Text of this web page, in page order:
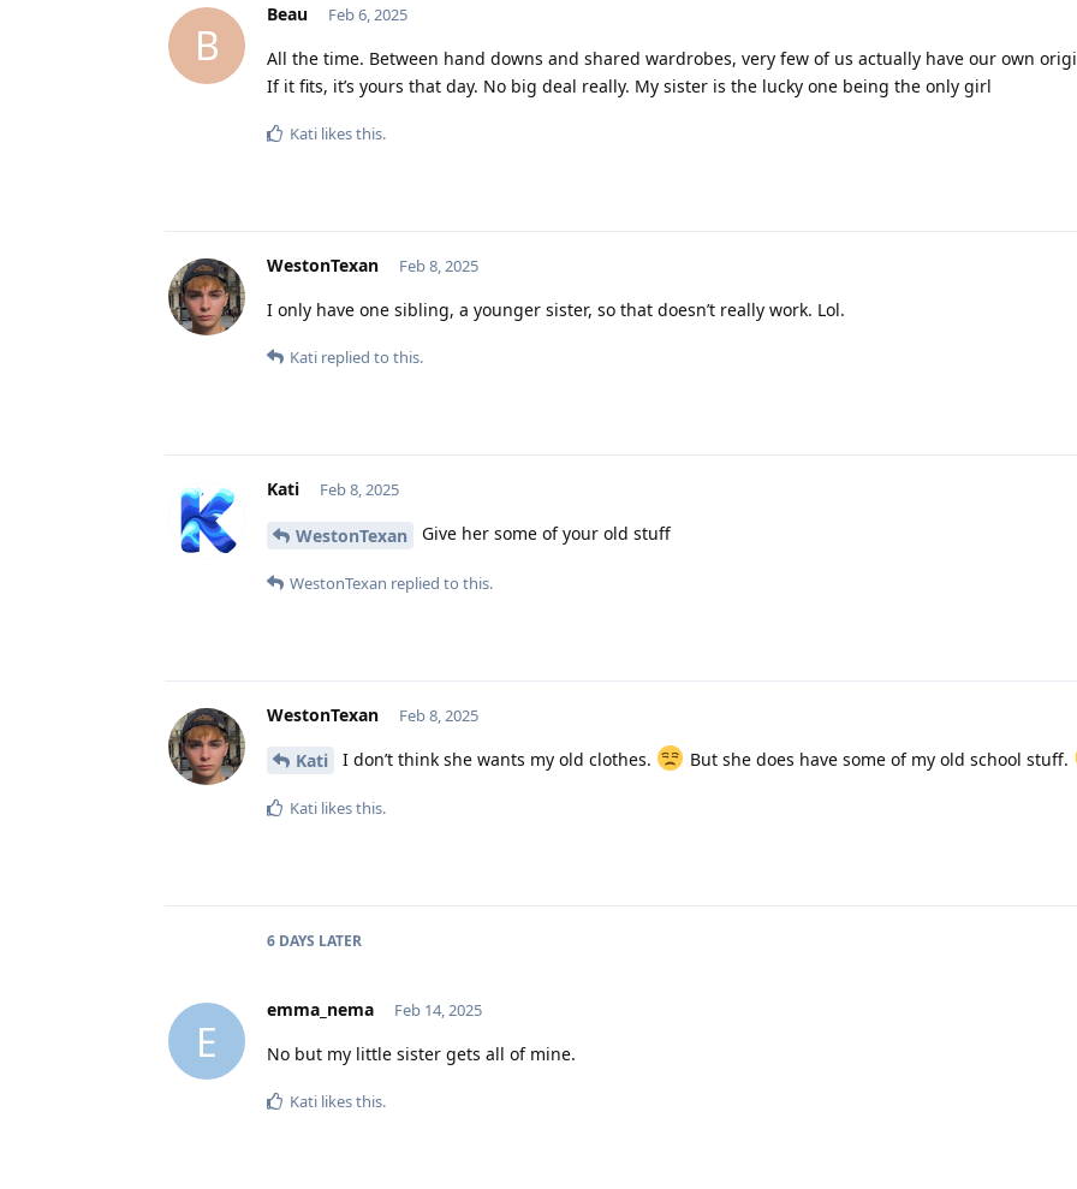
B
Beau Feb 6, 2025
All the time. Between hand downs and shared wardrobes, very few of us actually have our own
If it fits, it’s yours that day. No big deal really. My sister is the lucky one being the only girl
Kati likes this.
WestonTexan Feb 8, 2025
I only have one sibling, a younger sister, so that doesn’t really work. Lol.
Kati replied to this.
Kati Feb 8, 2025
WestonTexan Give her some of your old stuff
WestonTexan replied to this.
WestonTexan Feb 8, 2025
Kati I don’t think she wants my old clothes. But she does have some of my old school stuff.
Kati likes this.
6 DAYS LATER
E
emma_nema Feb 14, 2025
No but my little sister gets all of mine.
Kati likes this.